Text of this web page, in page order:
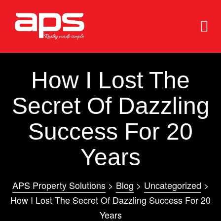
How I Lost The
Secret Of Dazzling
Success For 20
Years
APS Property Solutions> Blog > Uncategorized >
How I Lost The Secret Of Dazzling Success For 20
Years